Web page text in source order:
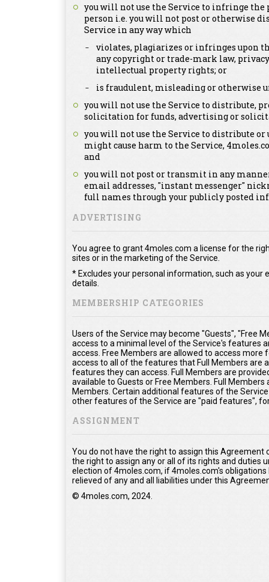
you will not use the Service to infringe
person i.e. you will not post or otherwise
Service in any way which
violates, plagiarizes or infringes upon
any copyright or trade-mark law,
intellectual property rights; or
is fraudulent, misleading or otherwise
you will not use the Service to distribute,
solicitation for funds, advertising or
you will not use the Service to distribute
might cause harm to the Service,
and
you will not post or transmit in any
email addresses, "instant messenger"
full names through your publicly posted
ADVERTISING
You agree to grant 4moles.com a license for the
sites or in the marketing of the Service.
* Excludes your personal information, such as
details.
MEMBERSHIP CATEGORIES
Users of the Service may become "Guests", "Free
access to a minimal level of the Service's features
access. Free Members are allowed to access
access to all of the features that Full Members are
features they can access. Full Members are
available to Guests or Free Members. Full
Members. Certain additional features of the
other features of the Service are "paid features",
ASSIGNMENT
You do not have the right to assign this
the right to assign any or all of its rights and duties
election of 4moles.com, if 4moles.com's
relieved of any and all liabilities under this
© 4moles.com, 2024.